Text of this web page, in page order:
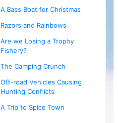
A Bass Boat for Christmas
Razors and Rainbows
Are we Losing a Trophy
Fishery?
The Camping Crunch
Off-road Vehicles Causing
Hunting Conflicts
A Trip to Spice Town